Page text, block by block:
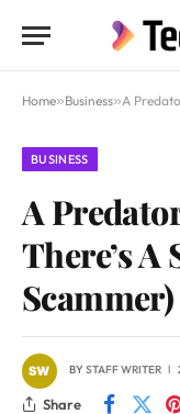
Home»Business»A Predator
BUSINESS
A
There’s A
BYSTAFF WRITER
Share